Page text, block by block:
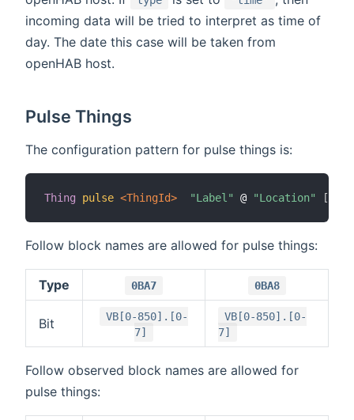
incoming data will be tried to interpret as time of
day. The date this case will be taken from
openHAB host.
Pulse Things
The configuration pattern for pulse things is:
Thing pulse <ThingId> "Label" @ "Location" [
Follow block names are allowed for pulse things:
Type 0BA7 0BA8
Bit
VB[0-850].[0-
7]
VB[0-850].[0-
7]
Follow observed block names are allowed for
pulse things: